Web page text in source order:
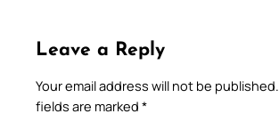
Leave a Reply
Your email address will not be published.
fields are marked *